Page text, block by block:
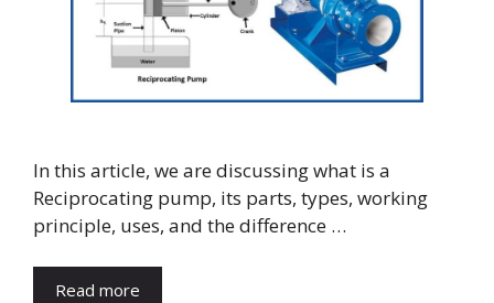
In this article, we are discussing what is a
Reciprocating pump, its parts, types, working
principle, uses, and the difference …
Read more